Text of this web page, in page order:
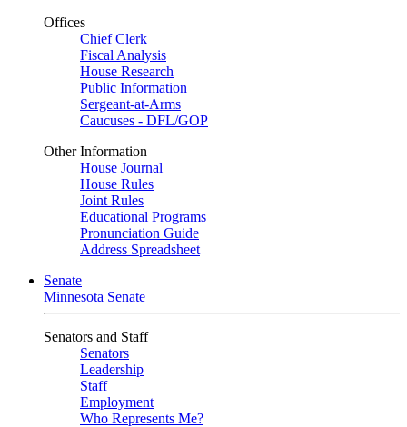
Offices
Chief Clerk
Fiscal Analysis
House Research
Public Information
Sergeant-at-Arms
Caucuses - DFL/GOP
Other Information
House Journal
House Rules
Joint Rules
Educational Programs
Pronunciation Guide
Address Spreadsheet
Senate
Minnesota Senate
Senators and Staff
Senators
Leadership
Staff
Employment
Who Represents Me?